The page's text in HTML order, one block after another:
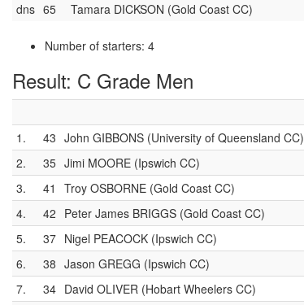
dns 65 Tamara DICKSON (Gold Coast CC)
Number of starters: 4
Result: C Grade Men
1.
43 John GIBBONS (University of Queensland CC)
2.
35 Jimi MOORE (Ipswich CC)
3.
41 Troy OSBORNE (Gold Coast CC)
4.
42 Peter James BRIGGS (Gold Coast CC)
5.
37 Nigel PEACOCK (Ipswich CC)
6.
38 Jason GREGG (Ipswich CC)
7.
34 David OLIVER (Hobart Wheelers CC)